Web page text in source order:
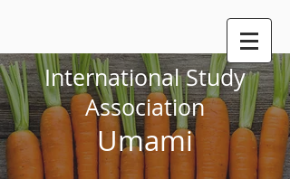
International Study
Association
Umami